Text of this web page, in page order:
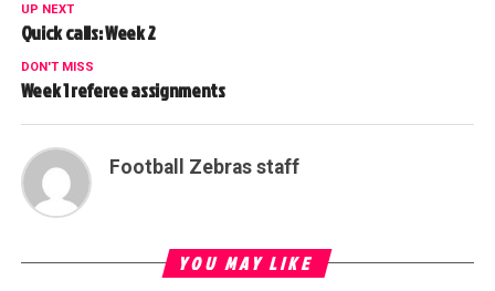
UP NEXT
Quick calls: Week 2
DON'T MISS
Week 1 referee assignments
Football Zebras staff
YOU MAY LIKE